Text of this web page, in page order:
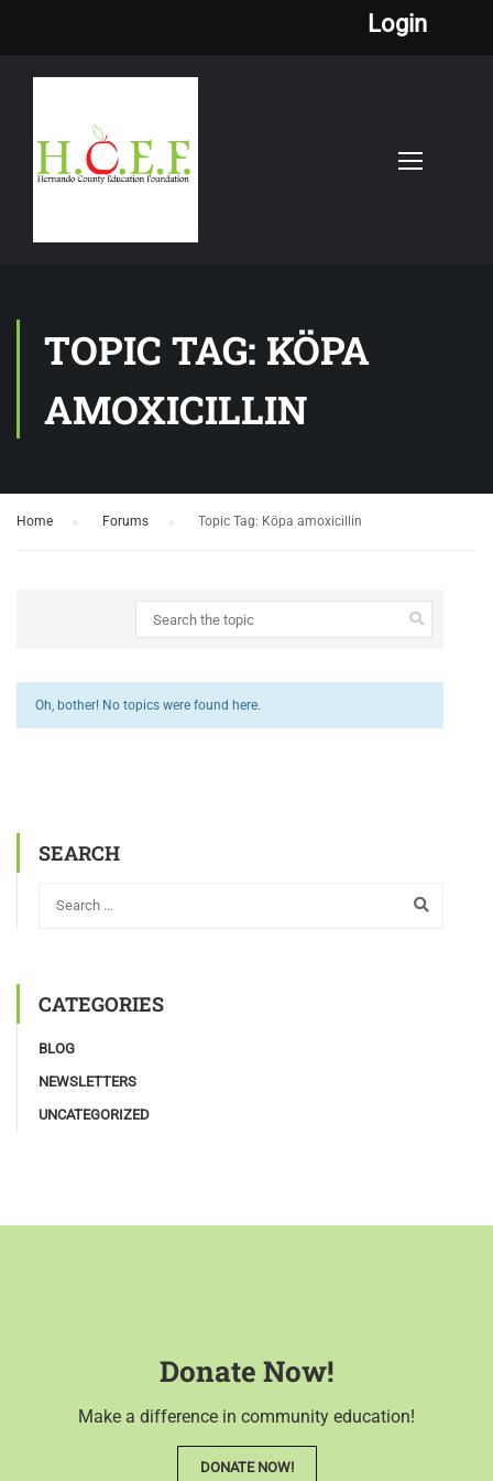
Login
TOPIC TAG: KÖPA
AMOXICILLIN
Home Forums Topic Tag: Köpa amoxicillin
Oh, bother! No topics were found here.
SEARCH
CATEGORIES
BLOG
NEWSLETTERS
UNCATEGORIZED
Donate Now!
Make a difference in community education!
DONATE NOW!